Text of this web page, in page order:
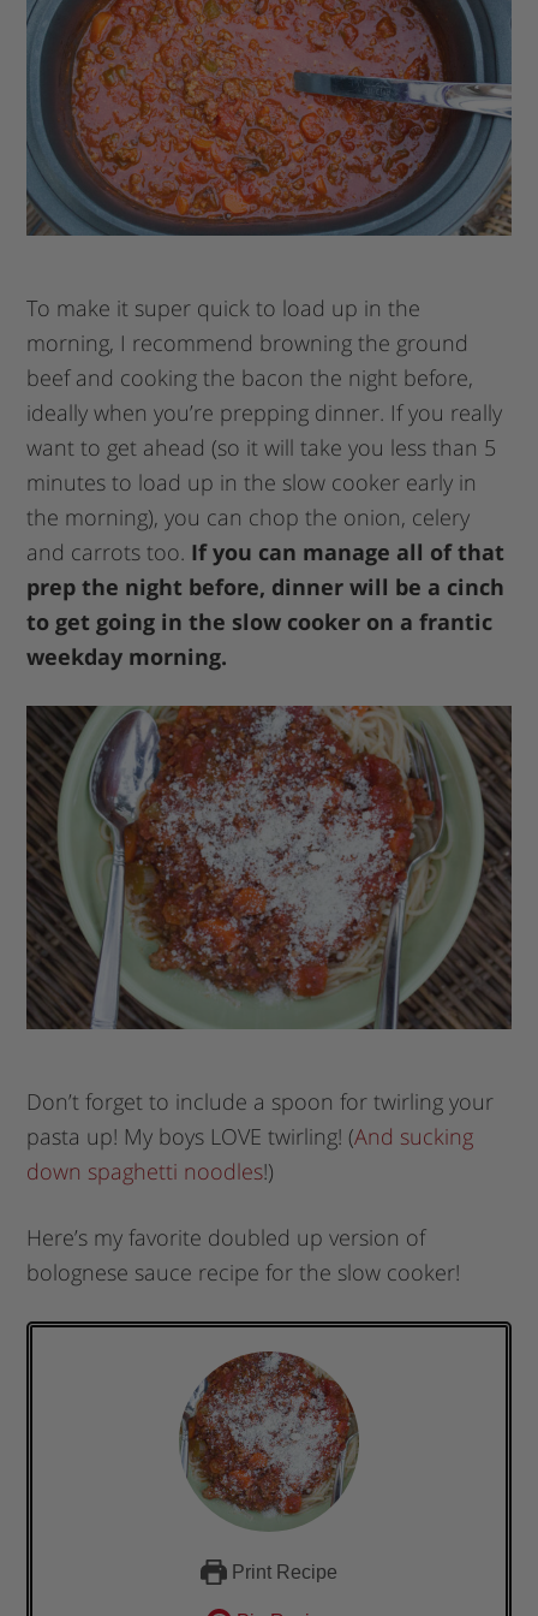
To make it super quick to load up in the
morning, I recommend browning the ground
beef and cooking the bacon the night before,
ideally when you’re prepping dinner. If you really
want to get ahead (so it will take you less than 5
minutes to load up in the slow cooker early in
the morning), you can chop the onion, celery
and carrots too. If you can manage all of that
prep the night before, dinner will be a cinch
to get going in the slow cooker on a frantic
weekday morning.
Don’t forget to include a spoon for twirling your
pasta up! My boys LOVE twirling! (And sucking
down spaghetti noodles!)
Here’s my favorite doubled up version of
bolognese sauce recipe for the slow cooker!
Print Recipe